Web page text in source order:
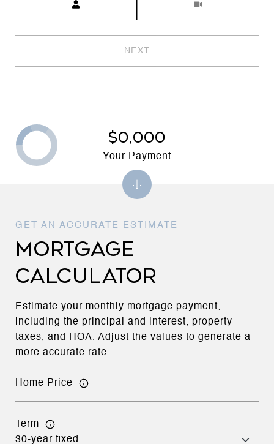
NEXT
MORTGAGE
CALCULATOR
Estimate your monthly mortgage payment,
including the principal and interest, property
taxes, and HOA. Adjust the values to generate a
more accurate rate.
Home Price
Term
$0,000
Your Payment